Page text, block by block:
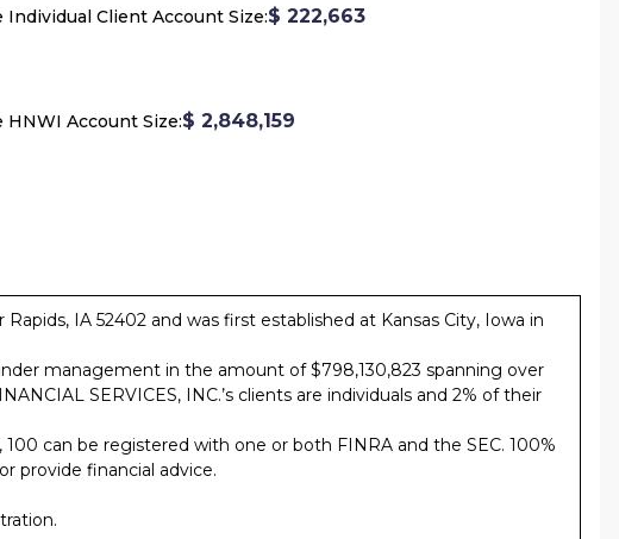
Individual Client Account Size:$ 222,663
HNWI Account Size:$ 2,848,159
IA 52402 and was first established at Kansas City, Iowa in
management in the amount of $798,130,823 spanning over
SERVICES, INC.’s clients are individuals and 2% of their
can be registered with one or both FINRA and the SEC. 100%
provide financial advice.